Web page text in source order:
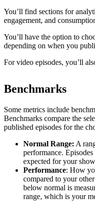
You’ll find sections for
engagement, and
You’ll have the option to
depending on when you
For video episodes, you’ll
Benchmarks
Some metrics include
Benchmarks compare the
published episodes for the
Normal Range: A
performance.
expected for your
Performance: How
compared to your
below normal is
range, which is your